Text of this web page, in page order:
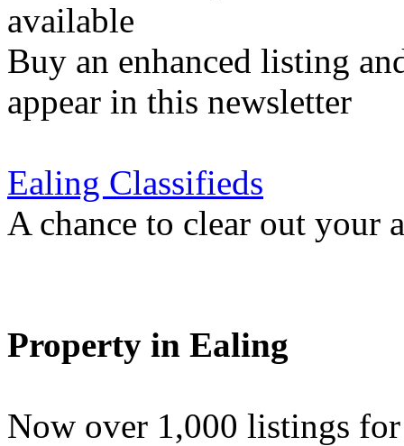
available
Buy an enhanced listing
appear in this newsletter
Ealing Classifieds
A chance to clear out your
Property in Ealing
Now over 1,000 listings